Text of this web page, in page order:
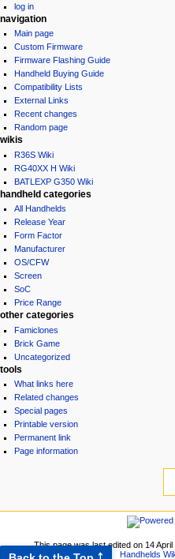
m
e
n
u
log in
navigation
Main page
Custom Firmware
Firmware Flashing Guide
Handheld Buying Guide
Compatibility Lists
External Links
Recent changes
Random page
wikis
R36S Wiki
RG40XX H Wiki
BATLEXP G350 Wiki
handheld categories
All Handhelds
Release Year
Form Factor
Manufacturer
OS/CFW
Screen
SoC
Price Range
other categories
Famiclones
Brick Game
Uncategorized
tools
What links here
Related changes
Special pages
Printable version
Permanent link
Page information
This page was last edited on 14 April
Handhelds